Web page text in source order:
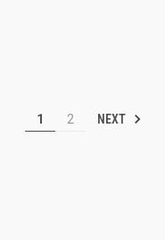
1 2 NEXT